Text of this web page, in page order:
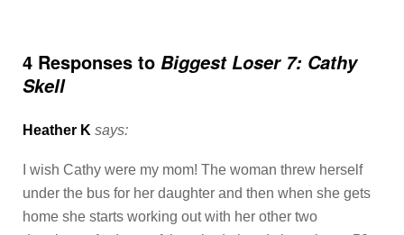
4 Responses to Biggest Loser 7: Cathy
Skell
Heather K says:
I wish Cathy were my mom! The woman threw herself
under the bus for her daughter and then when she gets
home she starts working out with her other two